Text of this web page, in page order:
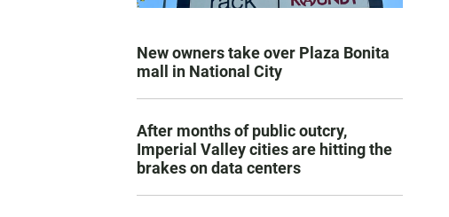
New owners take over Plaza Bonita
mall in National City
After months of public outcry,
Imperial Valley cities are hitting the
brakes on data centers